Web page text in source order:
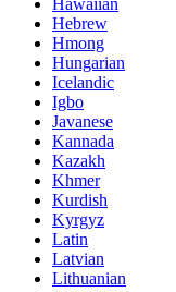
Hebrew
Hmong
Hungarian
Icelandic
Igbo
Javanese
Kannada
Kazakh
Khmer
Kurdish
Kyrgyz
Latin
Latvian
Lithuanian